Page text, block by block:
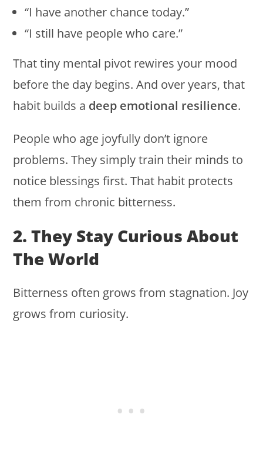
“I have another chance today.”
“I still have people who care.”
That tiny mental pivot rewires your mood
before the day begins. And over years, that
habit builds a deep emotional resilience.
People who age joyfully don’t ignore
problems. They simply train their minds to
notice blessings first. That habit protects
them from chronic bitterness.
2. They Stay Curious About
The World
Bitterness often grows from stagnation. Joy
grows from curiosity.